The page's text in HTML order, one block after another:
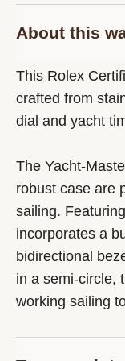
About this
This Rolex
crafted from
dial and yacht
The Yacht-
robust case are
sailing.
incorporates a
bidirectional
in a semi-circle,
working sailing